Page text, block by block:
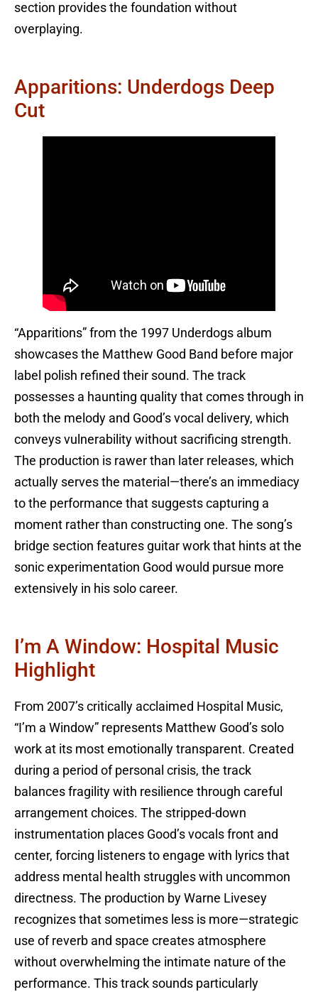
section provides the foundation without
overplaying.
Apparitions: Underdogs Deep
Cut
“Apparitions” from the 1997 Underdogs album
showcases the Matthew Good Band before major
label polish refined their sound. The track
possesses a haunting quality that comes through in
both the melody and Good’s vocal delivery, which
conveys vulnerability without sacrificing strength.
The production is rawer than later releases, which
actually serves the material—there’s an immediacy
to the performance that suggests capturing a
moment rather than constructing one. The song’s
bridge section features guitar work that hints at the
sonic experimentation Good would pursue more
extensively in his solo career.
I’m A Window: Hospital Music
Highlight
From 2007’s critically acclaimed Hospital Music,
“I’m a Window” represents Matthew Good’s solo
work at its most emotionally transparent. Created
during a period of personal crisis, the track
balances fragility with resilience through careful
arrangement choices. The stripped-down
instrumentation places Good’s vocals front and
center, forcing listeners to engage with lyrics that
address mental health struggles with uncommon
directness. The production by Warne Livesey
recognizes that sometimes less is more—strategic
use of reverb and space creates atmosphere
without overwhelming the intimate nature of the
performance. This track sounds particularly